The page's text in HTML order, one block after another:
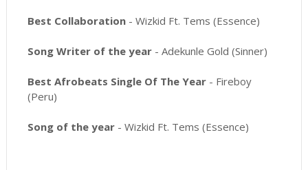
Best Collaboration - Wizkid Ft. Tems (Essence)
Song Writer of the year- Adekunle Gold (Sinner)
Best Afrobeats Single Of The Year- Fireboy
(Peru)
Song of the year- Wizkid Ft. Tems (Essence)